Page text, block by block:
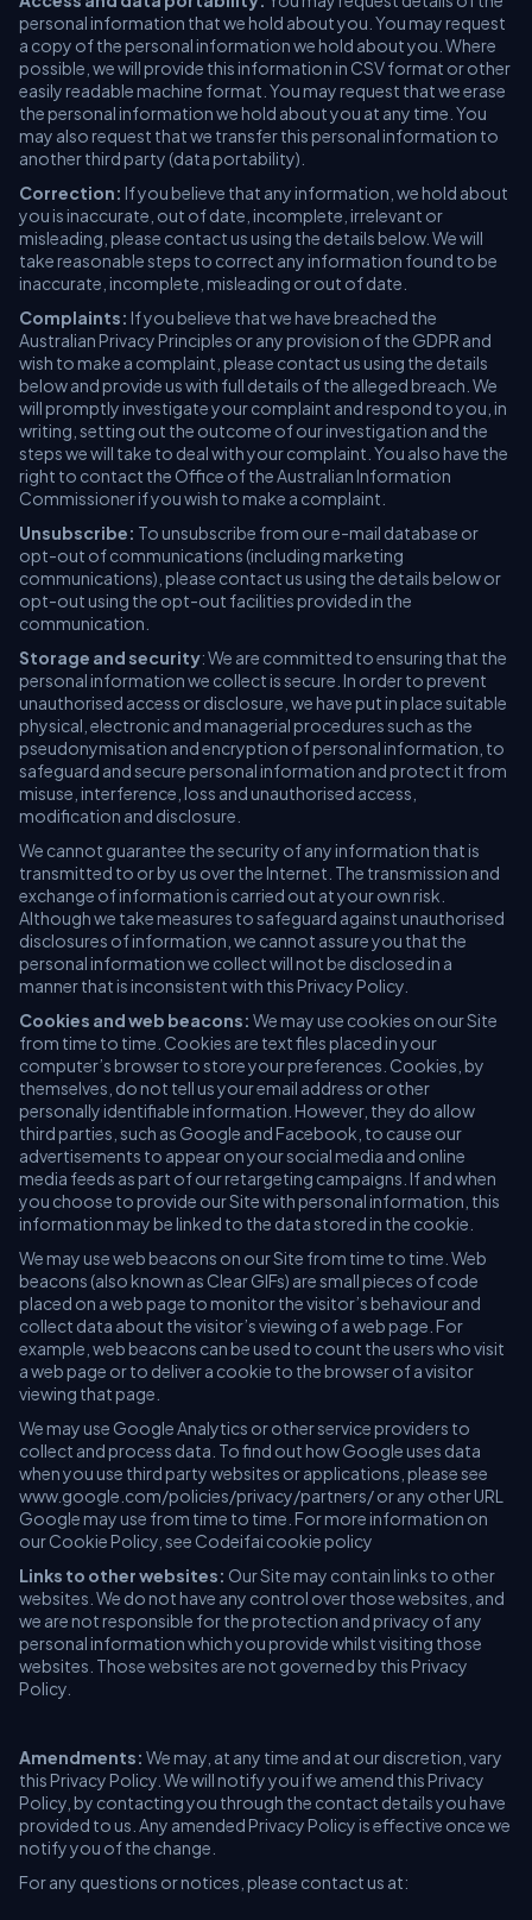
personal information that we hold about you. You may request
a copy of the personal information we hold about you. Where
possible, we will provide this information in CSV format or other
easily readable machine format. You may request that we erase
the personal information we hold about you at any time. You
may also request that we transfer this personal information to
another third party (data portability).
Correction: If you believe that any information, we hold about
you is inaccurate, out of date, incomplete, irrelevant or
misleading, please contact us using the details below. We will
take reasonable steps to correct any information found to be
inaccurate, incomplete, misleading or out of date.
Complaints: If you believe that we have breached the
Australian Privacy Principles or any provision of the GDPR and
wish to make a complaint, please contact us using the details
below and provide us with full details of the alleged breach. We
will promptly investigate your complaint and respond to you, in
writing, setting out the outcome of our investigation and the
steps we will take to deal with your complaint. You also have the
right to contact the Office of the Australian Information
Commissioner if you wish to make a complaint.
Unsubscribe: To unsubscribe from our e-mail database or
opt-out of communications (including marketing
communications), please contact us using the details below or
opt-out using the opt-out facilities provided in the
communication.
Storage and security: We are committed to ensuring that the
personal information we collect is secure. In order to prevent
unauthorised access or disclosure, we have put in place suitable
physical, electronic and managerial procedures such as the
pseudonymisation and encryption of personal information, to
safeguard and secure personal information and protect it from
misuse, interference, loss and unauthorised access,
modification and disclosure.
We cannot guarantee the security of any information that is
transmitted to or by us over the Internet. The transmission and
exchange of information is carried out at your own risk.
Although we take measures to safeguard against unauthorised
disclosures of information, we cannot assure you that the
personal information we collect will not be disclosed in a
manner that is inconsistent with this Privacy Policy.
Cookies and web beacons: We may use cookies on our Site
from time to time. Cookies are text files placed in your
computer’s browser to store your preferences. Cookies, by
themselves, do not tell us your email address or other
personally identifiable information. However, they do allow
third parties, such as Google and Facebook, to cause our
advertisements to appear on your social media and online
media feeds as part of our retargeting campaigns. If and when
you choose to provide our Site with personal information, this
information may be linked to the data stored in the cookie.
We may use web beacons on our Site from time to time. Web
beacons (also known as Clear GIFs) are small pieces of code
placed on a web page to monitor the visitor’s behaviour and
collect data about the visitor’s viewing of a web page. For
example, web beacons can be used to count the users who visit
a web page or to deliver a cookie to the browser of a visitor
viewing that page.
We may use Google Analytics or other service providers to
collect and process data. To find out how Google uses data
when you use third party websites or applications, please see
www.google.com/policies/privacy/partners/ or any other URL
Google may use from time to time. For more information on
our Cookie Policy, see Codeifai cookie policy
Links to other websites: Our Site may contain links to other
websites. We do not have any control over those websites, and
we are not responsible for the protection and privacy of any
personal information which you provide whilst visiting those
websites. Those websites are not governed by this Privacy
Policy.
Amendments: We may, at any time and at our discretion, vary
this Privacy Policy. We will notify you if we amend this Privacy
Policy, by contacting you through the contact details you have
provided to us. Any amended Privacy Policy is effective once we
notify you of the change.
For any questions or notices, please contact us at: